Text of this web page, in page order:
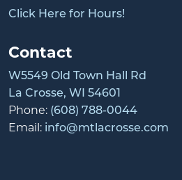
Click Here for Hours!
Contact
W5549 Old Town Hall Rd
La Crosse, WI 54601
Phone: (608) 788-0044
Email: info@mtlacrosse.com